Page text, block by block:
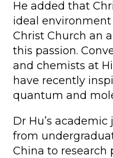
He added that
ideal environment
Christ Church an
this passion.
and chemists at
have recently
quantum and
Dr Hu’s
from
China to research